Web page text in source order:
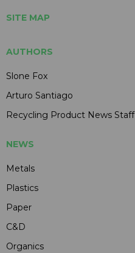
SITE MAP
AUTHORS
Slone Fox
Arturo Santiago
Recycling Product News Staff
NEWS
Metals
Plastics
Paper
C&D
Organics